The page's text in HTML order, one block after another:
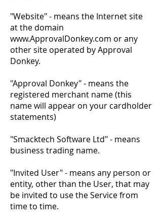
"Website" - means the Internet site
at the domain
www.ApprovalDonkey.com or any
other site operated by Approval
Donkey.
"Approval Donkey" - means the
registered merchant name (this
name will appear on your cardholder
statements)
"Smacktech Software Ltd" - means
business trading name.​
"Invited User" - means any person or
entity, other than the User, that may
be invited to use the Service from
time to time.